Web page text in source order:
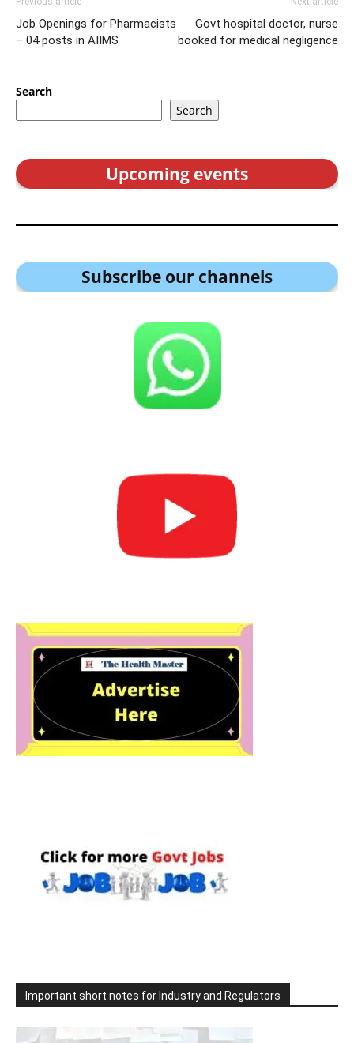
Job Openings for Pharmacists
– 04 posts in AIIMS
Govt hospital doctor, nurse
booked for medical negligence
Search
Search
Upcoming events
Subscribe our channels
Important short notes for Industry and Regulators